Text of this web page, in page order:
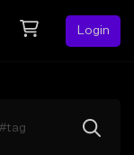
Login